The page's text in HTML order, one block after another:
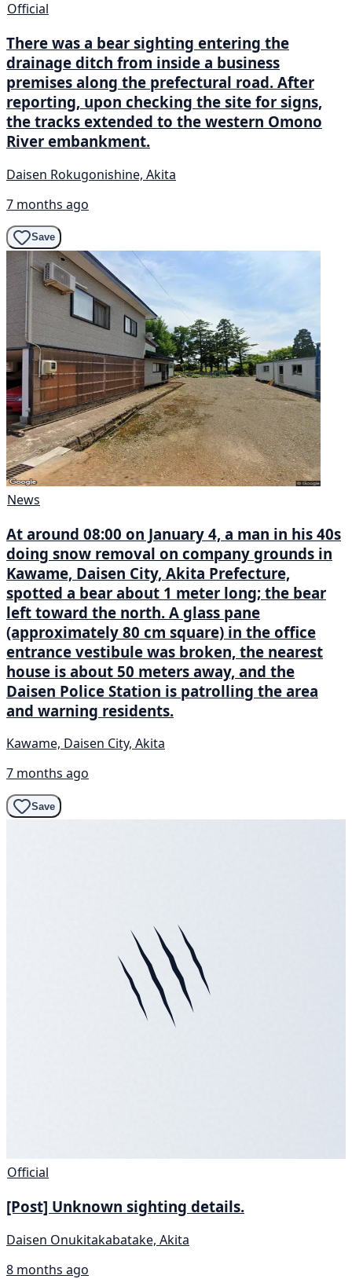
Official
There was a bear sighting entering the
drainage ditch from inside a business
premises along the prefectural road. After
reporting, upon checking the site for signs,
the tracks extended to the western Omono
River embankment.
Daisen Rokugonishine, Akita
7 months ago
Save
News
At around 08:00 on January 4, a man in his 40s
doing snow removal on company grounds in
Kawame, Daisen City, Akita Prefecture,
spotted a bear about 1 meter long; the bear
left toward the north. A glass pane
(approximately 80 cm square) in the office
entrance vestibule was broken, the nearest
house is about 50 meters away, and the
Daisen Police Station is patrolling the area
and warning residents.
Kawame, Daisen City, Akita
7 months ago
Save
Official
[Post] Unknown sighting details.
Daisen Onukitakabatake, Akita
8 months ago